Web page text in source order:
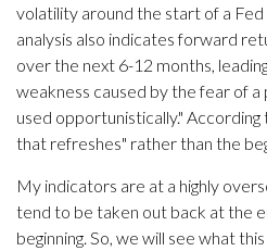
volatility around the start of a
analysis also indicates forward
over the next 6-12 months,
weakness caused by the fear of a
used opportunistically." According
that refreshes" rather than the
My indicators are at a highly
tend to be taken out back at the
beginning. So, we will see what